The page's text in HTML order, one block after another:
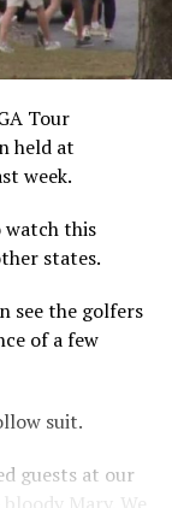
Tour
held at
week.
this
states.
see the golfers
of a few
suit.
guests at our